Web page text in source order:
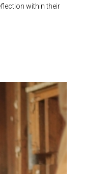
within their